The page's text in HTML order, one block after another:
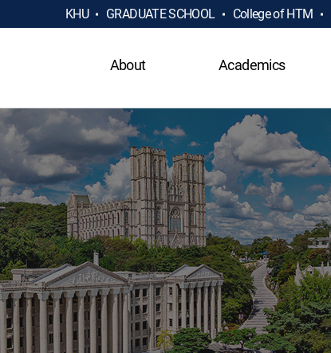
KHU GRADUATE SCHOOL College of HTM
About Academics